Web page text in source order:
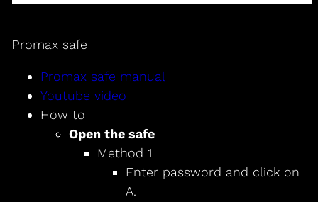
Promax safe
Promax safe manual
Youtube video
How to
Open the safe
Method 1
Enter password and click on
A.